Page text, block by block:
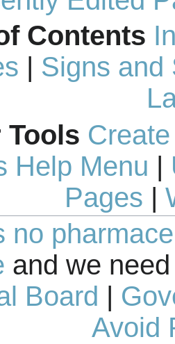
Contents
| Signs and
Tools
Help Menu |
Pages |
no
and we
Board |
Avoid